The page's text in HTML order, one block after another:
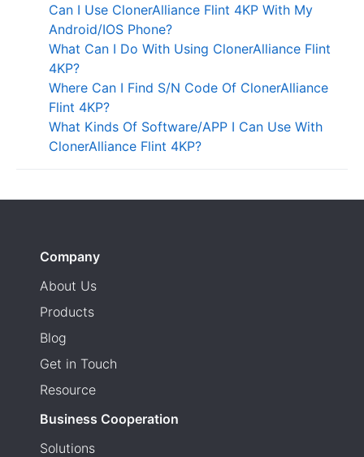
Can I Use ClonerAlliance Flint 4KP With My
Android/IOS Phone?
What Can I Do With Using ClonerAlliance Flint
4KP?
Where Can I Find S/N Code Of ClonerAlliance
Flint 4KP?
What Kinds Of Software/APP I Can Use With
ClonerAlliance Flint 4KP?
Company
About Us
Products
Blog
Get in Touch
Resource
Business Cooperation
Solutions